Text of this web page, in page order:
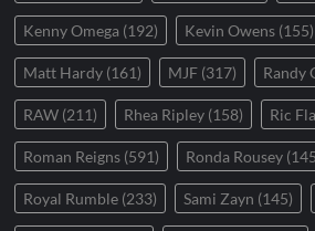
Kenny Omega (192) Kevin Owens (155)
Matt Hardy (161) MJF (317) Randy
RAW (211) Rhea Ripley (158) Ric
Roman Reigns (591) Ronda Rousey
Royal Rumble (233) Sami Zayn (145)